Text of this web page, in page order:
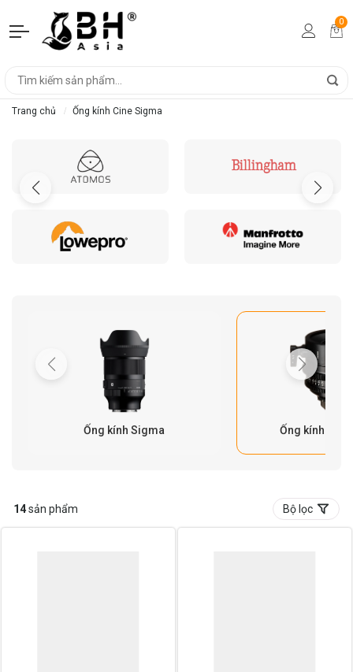
0
Trang chủ Ống kính Cine Sigma
Ống kính Sigma Ống kính
14sản phẩm Bộ lọc